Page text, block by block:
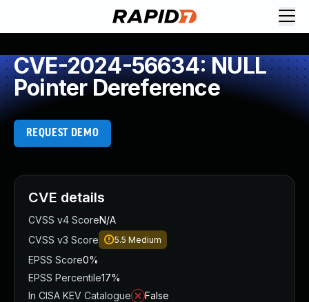
CVE-2024-56634: NULL
Pointer Dereference
REQUEST DEMO
CVE details
CVSS v4 ScoreN/A
CVSS v3 Score
5.5 Medium
EPSS Score0%
EPSS Percentile17%
In CISA KEV Catalogue
False